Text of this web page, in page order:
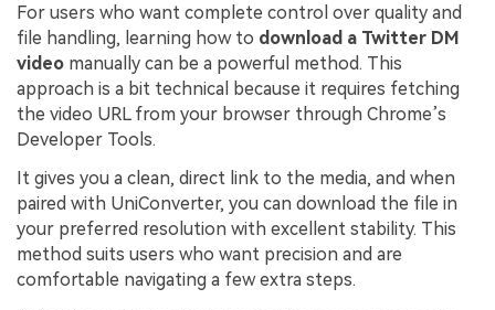
For users who want complete control over quality and
file handling, learning how to download a Twitter DM
video manually can be a powerful method. This
approach is a bit technical because it requires fetching
the video URL from your browser through Chrome’s
Developer Tools.
It gives you a clean, direct link to the media, and when
paired with UniConverter, you can download the file in
your preferred resolution with excellent stability. This
method suits users who want precision and are
comfortable navigating a few extra steps.